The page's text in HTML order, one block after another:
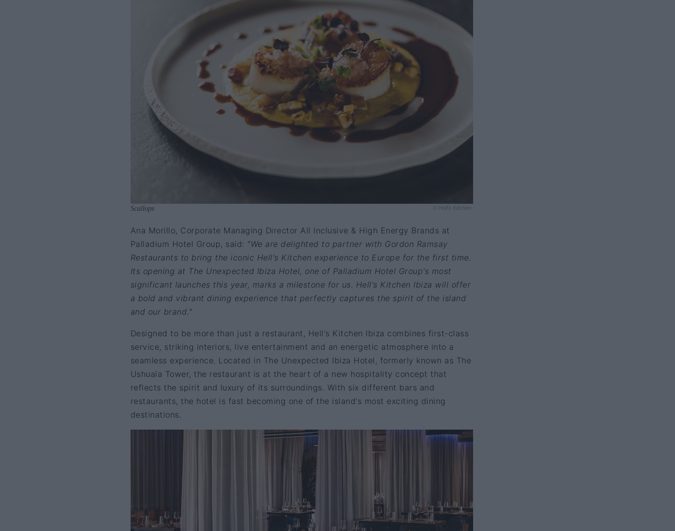
Scallops © Hell's Kitchen
Ana Morillo, Corporate Managing Director All Inclusive & High Energy Brands at
Palladium Hotel Group, said: "We are delighted to partner with Gordon Ramsay
Restaurants to bring the iconic Hell's Kitchen experience to Europe for the first time.
Its opening at The Unexpected Ibiza Hotel, one of Palladium Hotel Group's most
significant launches this year, marks a milestone for us. Hell's Kitchen Ibiza will offer
a bold and vibrant dining experience that perfectly captures the spirit of the island
and our brand."
Designed to be more than just a restaurant, Hell's Kitchen Ibiza combines first-class
service, striking interiors, live entertainment and an energetic atmosphere into a
seamless experience. Located in The Unexpected Ibiza Hotel, formerly known as The
Ushuaïa Tower, the restaurant is at the heart of a new hospitality concept that
reflects the spirit and luxury of its surroundings. With six different bars and
restaurants, the hotel is fast becoming one of the island's most exciting dining
destinations.